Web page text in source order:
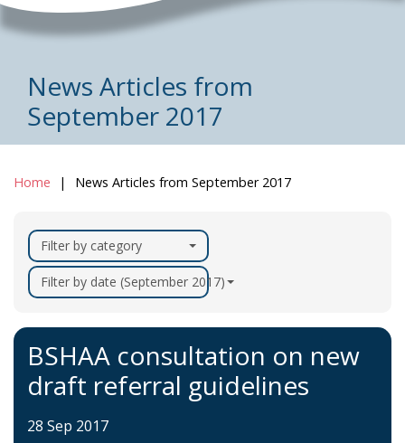
News Articles from
September 2017
Home News Articles from September 2017
Filter by category
Filter by date (September 2017)
BSHAA consultation on new
draft referral guidelines
28 Sep 2017